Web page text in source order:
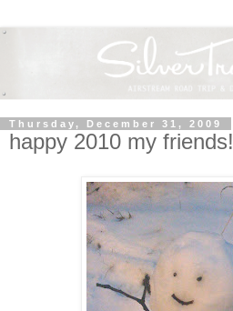
Thursday, December 31, 2009
happy 2010 my friends!